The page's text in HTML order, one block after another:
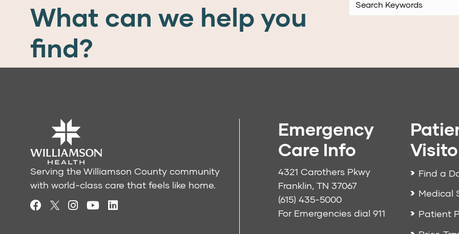
What can we help you
find?
Serving the Williamson County community
with world-class care that feels like home.
Emergency
Care Info
4321 Carothers Pkwy
Franklin, TN 37067
(615) 435-5000
For Emergencies dial 911
Find a
Medical
Patient